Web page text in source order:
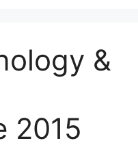
&
2015